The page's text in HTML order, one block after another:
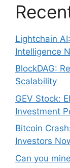
Lightchain
Intelligence
BlockDAG:
Scalability
GEV Stock:
Investment
Bitcoin
Investors
Can you